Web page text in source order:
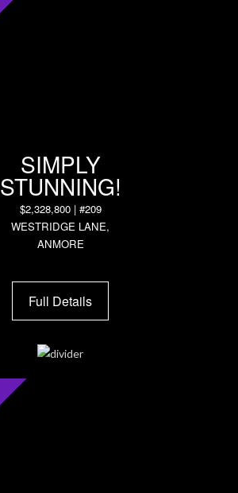
SIMPLY
STUNNING!
$2,328,800 | #209
WESTRIDGE LANE,
ANMORE
Full Details